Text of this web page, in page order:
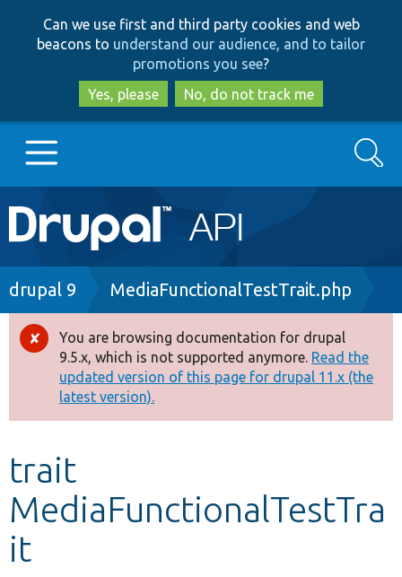
to
main
content
to
search
Can we use first and third party cookies and web
beacons to understand our audience, and to tailor
promotions you see?
Yes, please
No, do not track me
Main
navigation
Go to Drupal.org
Drupal 8+
Other projects
Develop for Drupal
Search
Breadcrumb
drupal 9 MediaFunctionalTestTrait.php
Error
message
You are browsing documentation for drupal
9.5.x, which is not supported anymore. Read the
updated version of this page for drupal 11.x (the
latest version).
trait
MediaFunctionalTestTra
it